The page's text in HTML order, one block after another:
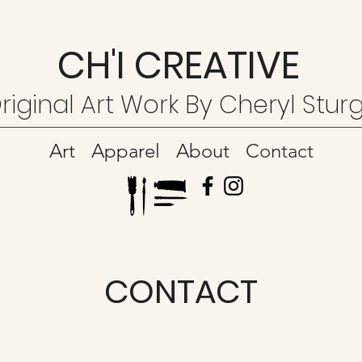
CH'I CREATIVE
Art Work By Cheryl
Art Apparel About Contact
CONTACT